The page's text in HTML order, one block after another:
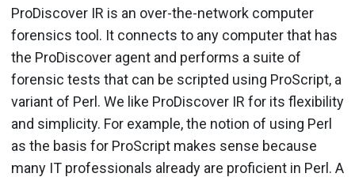
ProDiscover IR is an over-the-network computer
forensics tool. It connects to any computer that has
the ProDiscover agent and performs a suite of
forensic tests that can be scripted using ProScript, a
variant of Perl. We like ProDiscover IR for its flexibility
and simplicity. For example, the notion of using Perl
as the basis for ProScript makes sense because
many IT professionals already are proficient in Perl. A